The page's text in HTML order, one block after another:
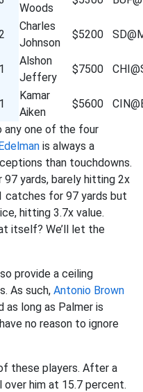
Woods
Charles
Johnson
$5200
Alshon
Jeffery
$7500
Kamar
Aiken
$5600
any one of the four
is always a
than touchdowns.
yards, barely hitting 2x
catches for 97 yards but
hitting 3.7x value.
itself? We’ll let the
provide a ceiling
As such, Antonio Brown
as long as Palmer is
no reason to ignore
these players. After a
him at 15.7 percent.